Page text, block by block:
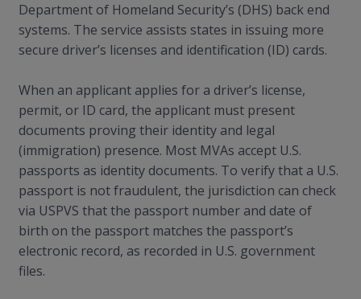
Department of Homeland Security’s (DHS) back end
systems. The service assists states in issuing more
secure driver’s licenses and identification (ID) cards.
When an applicant applies for a driver’s license,
permit, or ID card, the applicant must present
documents proving their identity and legal
(immigration) presence. Most MVAs accept U.S.
passports as identity documents. To verify that a U.S.
passport is not fraudulent, the jurisdiction can check
via USPVS that the passport number and date of
birth on the passport matches the passport’s
electronic record, as recorded in U.S. government
files.